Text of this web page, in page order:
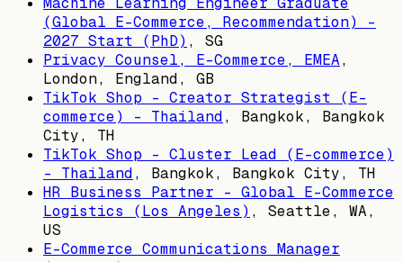
(Global E-Commerce, Recommendation) -
2027 Start (PhD) , SG
Privacy Counsel, E-Commerce, EMEA,
London, England, GB
TikTok Shop - Creator Strategist (E-
commerce) - Thailand, Bangkok, Bangkok
City, TH
TikTok Shop - Cluster Lead (E-commerce)
- Thailand, Bangkok, Bangkok City, TH
HR Business Partner - Global E-Commerce
Logistics (Los Angeles) , Seattle, WA,
US
E-Commerce Communications Manager